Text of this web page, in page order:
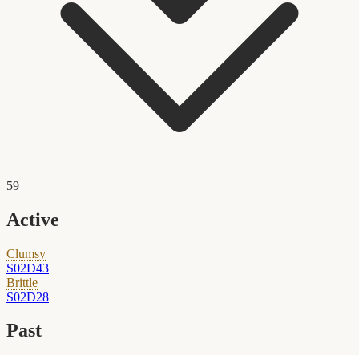
59
Active
Clumsy
S02D43
Brittle
S02D28
Past